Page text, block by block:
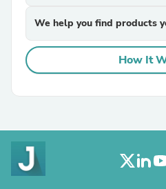
We help you find products
How It